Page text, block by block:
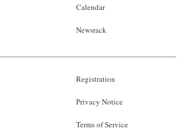
Calendar
Newsrack
Registration
Privacy Notice
Terms of Service